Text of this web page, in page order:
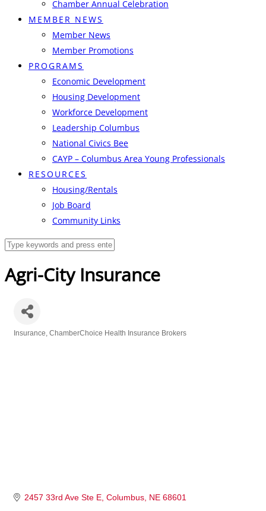
Chamber Annual Celebration
MEMBER NEWS
Member News
Member Promotions
PROGRAMS
Economic Development
Housing Development
Workforce Development
Leadership Columbus
National Civics Bee
CAYP – Columbus Area Young Professionals
RESOURCES
Housing/Rentals
Job Board
Community Links
Agri-City Insurance
Categories
Insurance ChamberChoice Health Insurance Brokers
2457 33rd Ave Ste E Columbus NE 68601